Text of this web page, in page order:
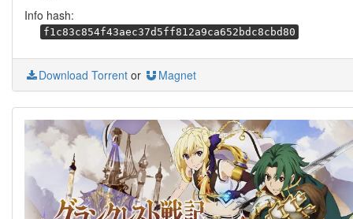
Info hash:
f1c83c854f43aec37d5ff812a9ca652bdc8cbd80
Download Torrent or Magnet